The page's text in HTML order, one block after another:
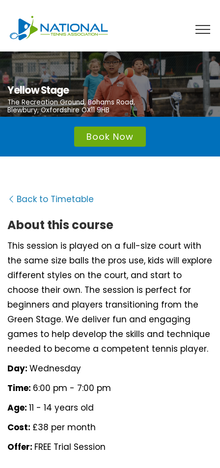
content
Yellow Stage
The Recreation Ground, Bohams Road,
Blewbury, Oxfordshire OX11 9HB
Book Now
Back to Timetable
About this course
This session is played on a full-size court with
the same size balls the pros use, kids will explore
different styles on the court, and start to
choose their own. The session is perfect for
beginners and players transitioning from the
Green Stage. We deliver fun and engaging
games to help develop the skills and technique
needed to become a competent tennis player.
Day: Wednesday
Time: 6:00 pm - 7:00 pm
Age: 11 - 14 years old
Cost: £38 per month
Offer: FREE Trial Session